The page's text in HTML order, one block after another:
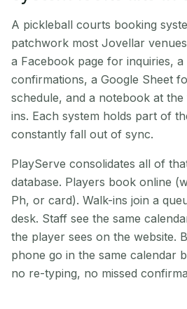
A pickleball courts booking
patchwork most Jovellar
a Facebook page for inquiries,
confirmations, a Google Sheet
schedule, and a notebook at
ins. Each system holds part of
constantly fall out of sync.
PlayServe consolidates all of
database. Players book online
Ph, or card). Walk-ins join a
desk. Staff see the same
the player sees on the website.
phone go in the same calendar
no re-typing, no missed